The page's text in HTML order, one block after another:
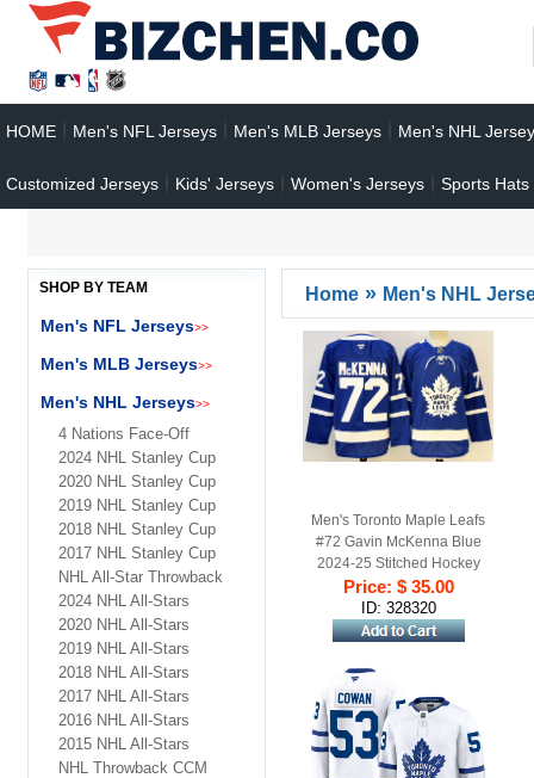
HOME Men's NFL Jerseys Men's MLB Jerseys Men's NHL
Customized Jerseys Kids' Jerseys Women's Jerseys Sports Hats
Home » Men's NHL
Men's Toronto Maple Leafs
#72 Gavin McKenna Blue
2024-25 Stitched Hockey
Jersey
Price: $ 35.00
ID: 328320
SHOP BY TEAM
Men's NFL Jerseys>>
Men's MLB Jerseys>>
Men's NHL Jerseys>>
4 Nations Face-Off
2024 NHL Stanley Cup
2020 NHL Stanley Cup
2019 NHL Stanley Cup
2018 NHL Stanley Cup
2017 NHL Stanley Cup
NHL All-Star Throwback
2024 NHL All-Stars
2020 NHL All-Stars
2019 NHL All-Stars
2018 NHL All-Stars
2017 NHL All-Stars
2016 NHL All-Stars
2015 NHL All-Stars
NHL Throwback CCM